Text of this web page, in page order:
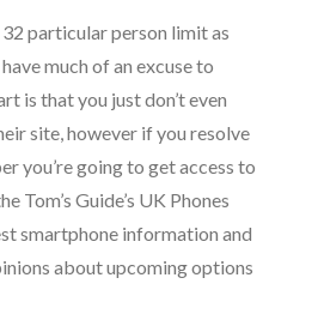
particular person limit as
much of an excuse to
is that you just don’t even
site, however if you resolve
you’re going to get access to
Tom’s Guide’s UK Phones
smartphone information and
about upcoming options